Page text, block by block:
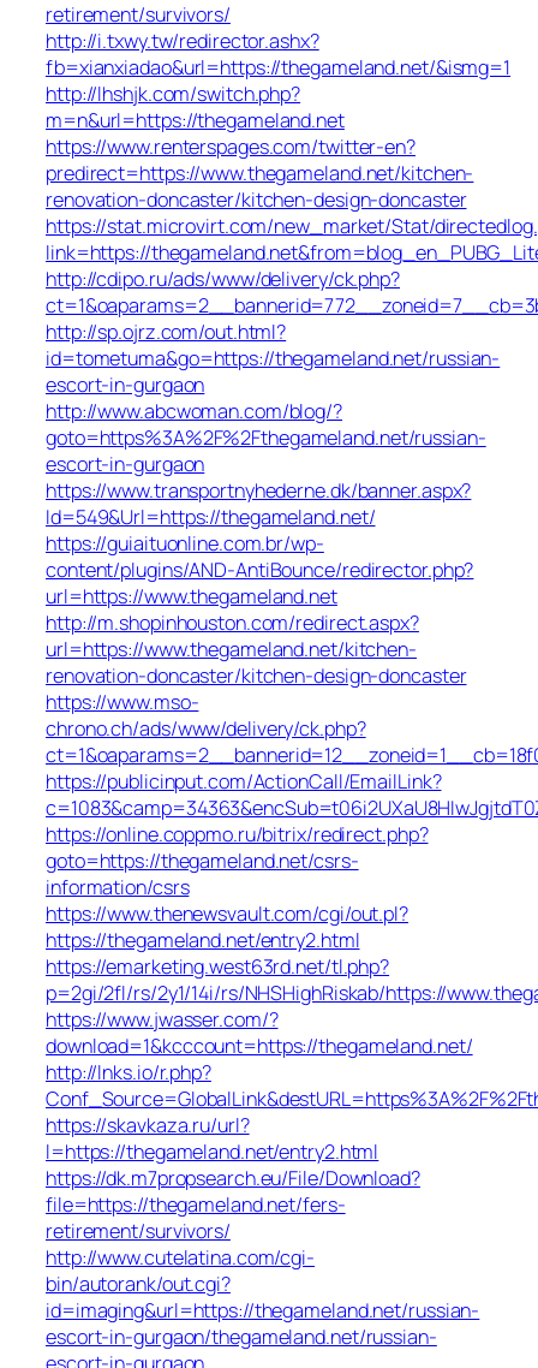
retirement/survivors/
http://i.txwy.tw/redirector.ashx?
fb=xianxiadao&url=https://thegameland.net/&ismg=1
http://lhshjk.com/switch.php?
m=n&url=https://thegameland.net
https://www.renterspages.com/twitter-en?
predirect=https://www.thegameland.net/kitchen-
renovation-doncaster/kitchen-design-doncaster
https://stat.microvirt.com/new_market/Stat/
link=https://
http://cdipo.ru/ads/www/delivery/ck.php?
http://sp.ojrz.com/out.html?
id=tometuma&go=https://thegameland.net/russian-
escort-in-gurgaon
http://www.abcwoman.com/blog/?
goto=https%3A%2F%2Fthegameland.net/russian-
escort-in-gurgaon
https://www.transportnyhederne.dk/banner.aspx?
Id=549&Url=https://thegameland.net/
https://guiaituonline.com.br/wp-
content/plugins/AND-AntiBounce/redirector.php?
url=https://www.thegameland.net
http://m.shopinhouston.com/redirect.aspx?
url=https://www.thegameland.net/kitchen-
renovation-doncaster/kitchen-design-doncaster
https://www.mso-
chrono.ch/ads/www/delivery/ck.php?
https://publicinput.com/ActionCall/EmailLink?
https://online.coppmo.ru/bitrix/redirect.php?
goto=https://thegameland.net/csrs-
information/csrs
https://www.thenewsvault.com/cgi/out.pl?
https://thegameland.net/entry2.html
https://emarketing.west63rd.net/tl.php?
p=2gi/2fl/rs/2y1/14i/rs/NHSHighRiskab/https://
https://www.jwasser.com/?
download=1&kcccount=https://thegameland.net/
http://lnks.io/r.php?
https://skavkaza.ru/url?
l=https://thegameland.net/entry2.html
https://dk.m7propsearch.eu/File/Download?
file=https://thegameland.net/fers-
retirement/survivors/
http://www.cutelatina.com/cgi-
bin/autorank/out.cgi?
id=imaging&url=https://thegameland.net/russian-
escort-in-gurgaon/thegameland.net/russian-